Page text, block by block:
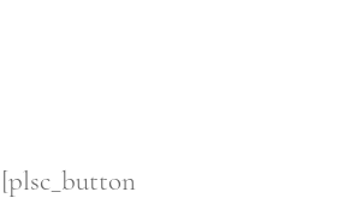
[plsc_button